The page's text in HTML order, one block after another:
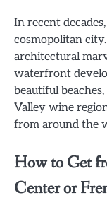
In recent
cosmopolitan
architectural
waterfront
beautiful
Valley wine
from around the
How to Get
Center or